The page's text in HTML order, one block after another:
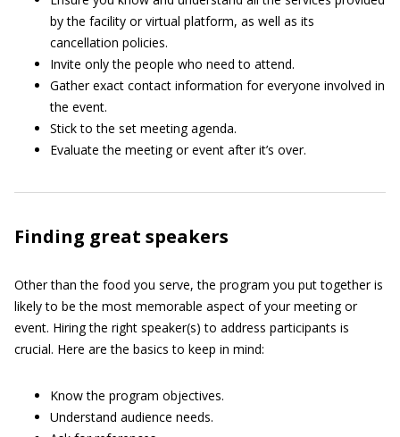
by the facility or virtual platform, as well as its
cancellation policies.
Invite only the people who need to attend.
Gather exact contact information for everyone involved in
the event.
Stick to the set meeting agenda.
Evaluate the meeting or event after it’s over.
Finding great speakers
Other than the food you serve, the program you put together is
likely to be the most memorable aspect of your meeting or
event. Hiring the right speaker(s) to address participants is
crucial. Here are the basics to keep in mind:
Know the program objectives.
Understand audience needs.